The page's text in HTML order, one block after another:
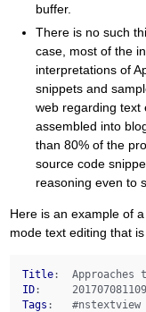
buffer.
There is no such
case, most of the
interpretations of
snippets and
web regarding text
assembled into
than 80% of the
source code
reasoning even to
Here is an example of
mode text editing that
Title
ID
Tags :   #nstextview